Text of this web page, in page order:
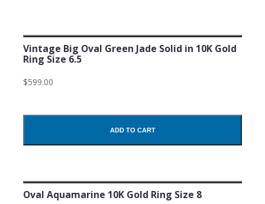
Vintage Big Oval Green Jade Solid in 10K Gold
Ring Size 6.5
$599.00
ADD TO CART
Oval Aquamarine 10K Gold Ring Size 8